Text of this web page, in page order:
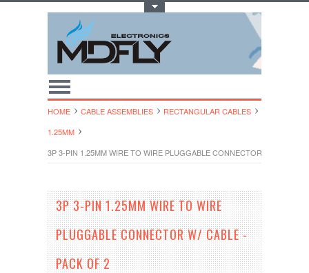
HOME CABLE ASSEMBLIES
RECTANGULAR CABLES
1.25MM
3P 3-PIN 1.25MM WIRE TO WIRE PLUGGABLE CONNECTOR W/ CABLE -
3P 3-PIN 1.25MM WIRE TO WIRE
PLUGGABLE CONNECTOR W/ CABLE -
PACK OF 2